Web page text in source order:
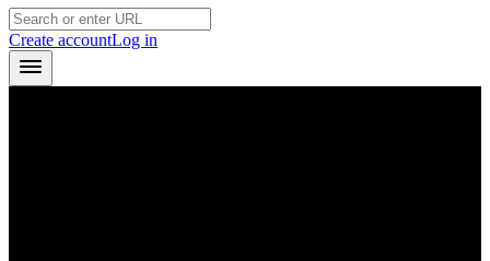
Create accountLog in